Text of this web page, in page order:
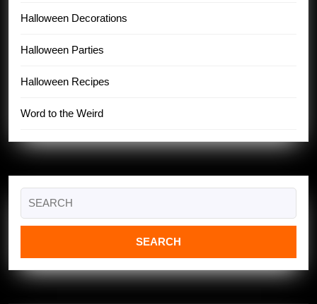
Halloween Decorations
Halloween Parties
Halloween Recipes
Word to the Weird
for: